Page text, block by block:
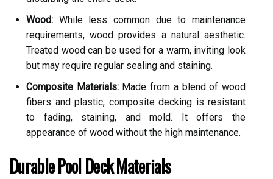
Wood: While less common due to maintenance
requirements, wood provides a natural aesthetic.
Treated wood can be used for a warm, inviting look
but may require regular sealing and staining.
Composite Materials:Made from a blend of wood
fibers and plastic, composite decking is resistant
to fading, staining, and mold. It offers the
appearance of wood without the high maintenance.
Durable Pool Deck Materials